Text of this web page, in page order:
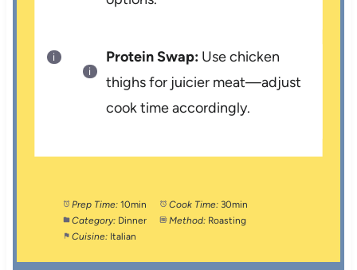
Protein Swap: Use chicken
thighs for juicier meat—adjust
cook time accordingly.
Prep Time: 10min Cook Time: 30min
Category: Dinner Method: Roasting
Cuisine: Italian